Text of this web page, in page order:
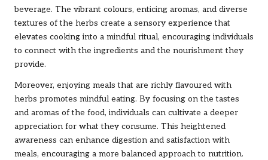
beverage. The vibrant colours, enticing aromas, and diverse
textures of the herbs create a sensory experience that
elevates cooking into a mindful ritual, encouraging individuals
to connect with the ingredients and the nourishment they
provide.
Moreover, enjoying meals that are richly flavoured with
herbs promotes mindful eating. By focusing on the tastes
and aromas of the food, individuals can cultivate a deeper
appreciation for what they consume. This heightened
awareness can enhance digestion and satisfaction with
meals, encouraging a more balanced approach to nutrition.